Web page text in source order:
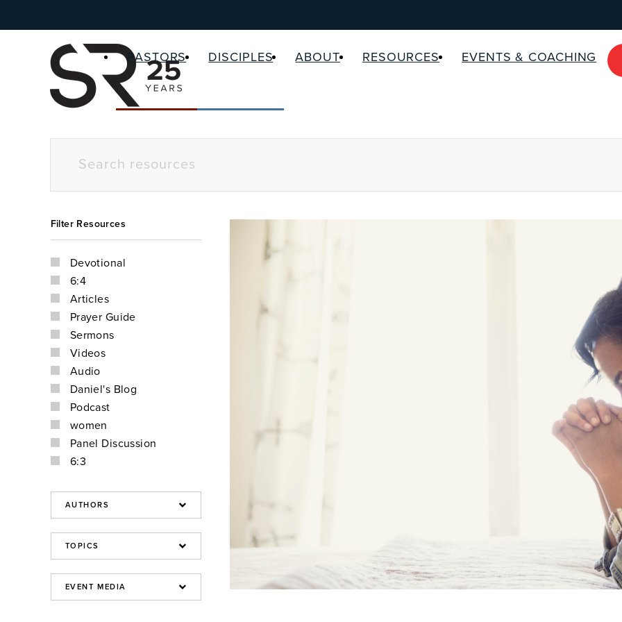
PASTORS DISCIPLES ABOUT RESOURCES EVENTS & COACHING
Filter Resources
Devotional
6:4
Articles
Prayer Guide
Sermons
Videos
Audio
Daniel's Blog
Podcast
women
Panel Discussion
6:3